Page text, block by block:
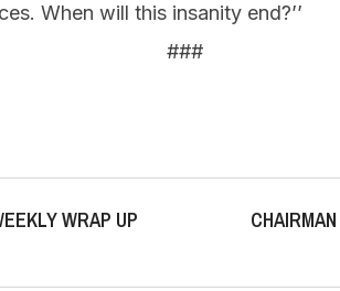
When will this insanity end?’’
###
WRAP UP